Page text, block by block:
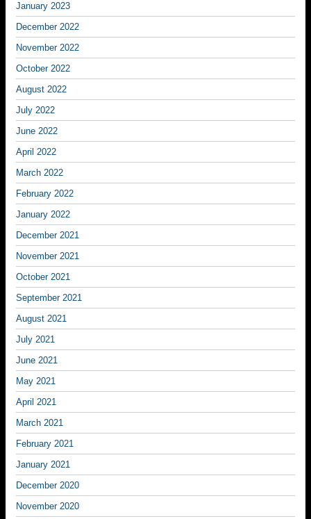
January 2023
December 2022
November 2022
October 2022
August 2022
July 2022
June 2022
April 2022
March 2022
February 2022
January 2022
December 2021
November 2021
October 2021
September 2021
August 2021
July 2021
June 2021
May 2021
April 2021
March 2021
February 2021
January 2021
December 2020
November 2020